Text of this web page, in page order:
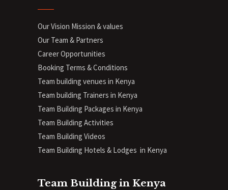
Our Vision Mission & values
Our Team & Partners
Career Opportunities
Booking Terms & Conditions
Team building venues in Kenya
Team building Trainers in Kenya
Team Building Packages in Kenya
Team Building Activities
Team Building Videos
Team Building Hotels & Lodges in Kenya
Team Building in Kenya